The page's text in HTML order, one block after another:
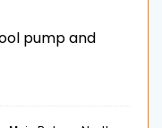
pump and